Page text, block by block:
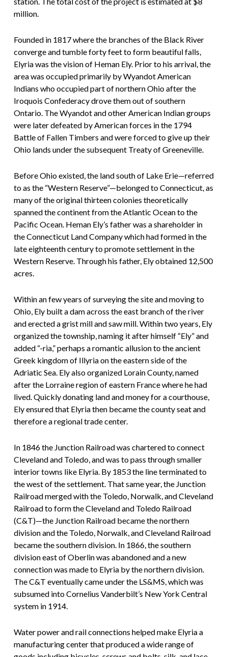
million.
Founded in 1817 where the branches of the Black River
converge and tumble forty feet to form beautiful falls,
Elyria was the vision of Heman Ely. Prior to his arrival, the
area was occupied primarily by Wyandot American
Indians who occupied part of northern Ohio after the
Iroquois Confederacy drove them out of southern
Ontario. The Wyandot and other American Indian groups
were later defeated by American forces in the 1794
Battle of Fallen Timbers and were forced to give up their
Ohio lands under the subsequent Treaty of Greeneville.
Before Ohio existed, the land south of Lake Erie—referred
to as the “Western Reserve”—belonged to Connecticut, as
many of the original thirteen colonies theoretically
spanned the continent from the Atlantic Ocean to the
Pacific Ocean. Heman Ely’s father was a shareholder in
the Connecticut Land Company which had formed in the
late eighteenth century to promote settlement in the
Western Reserve. Through his father, Ely obtained 12,500
acres.
Within an few years of surveying the site and moving to
Ohio, Ely built a dam across the east branch of the river
and erected a grist mill and saw mill. Within two years, Ely
organized the township, naming it after himself “Ely” and
added “-ria,” perhaps a romantic allusion to the ancient
Greek kingdom of Illyria on the eastern side of the
Adriatic Sea. Ely also organized Lorain County, named
after the Lorraine region of eastern France where he had
lived. Quickly donating land and money for a courthouse,
Ely ensured that Elyria then became the county seat and
therefore a regional trade center.
In 1846 the Junction Railroad was chartered to connect
Cleveland and Toledo, and was to pass through smaller
interior towns like Elyria. By 1853 the line terminated to
the west of the settlement. That same year, the Junction
Railroad merged with the Toledo, Norwalk, and Cleveland
Railroad to form the Cleveland and Toledo Railroad
(C&T)—the Junction Railroad became the northern
division and the Toledo, Norwalk, and Cleveland Railroad
became the southern division. In 1866, the southern
division east of Oberlin was abandoned and a new
connection was made to Elyria by the northern division.
The C&T eventually came under the LS&MS, which was
subsumed into Cornelius Vanderbilt’s New York Central
system in 1914.
Water power and rail connections helped make Elyria a
manufacturing center that produced a wide range of